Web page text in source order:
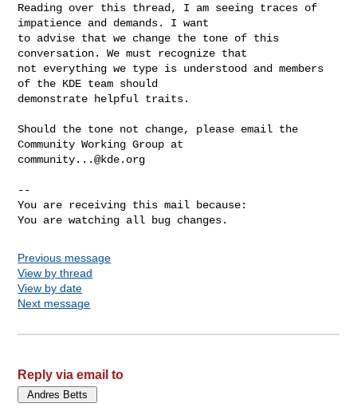
Reading over this thread, I am seeing traces of
impatience and demands. I want
to advise that we change the tone of this
conversation. We must recognize that
not everything we type is understood and members
of the KDE team should
demonstrate helpful traits.
Should the tone not change, please email the
community...@kde.org
--
You are receiving this mail because:
You are watching all bug changes.
Previous message
View by thread
View by date
Next message
Reply via email to